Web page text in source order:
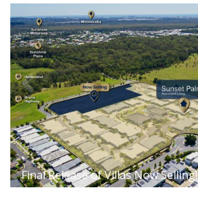
Final Release of Villas Now Selling!